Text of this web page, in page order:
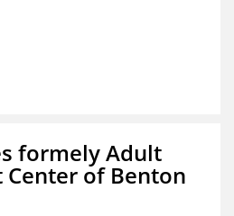
formely Adult
of Benton